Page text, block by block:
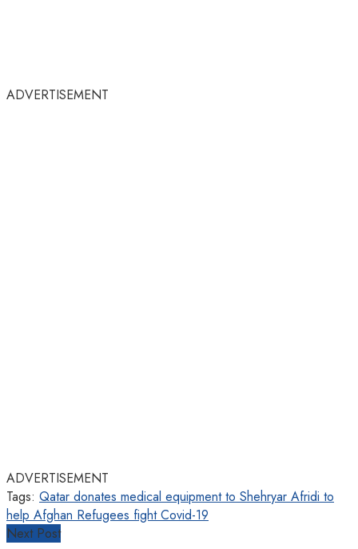
ADVERTISEMENT
ADVERTISEMENT
Tags: Qatar donates medical equipment to Shehryar Afridi to
help Afghan Refugees fight Covid-19
Next Post